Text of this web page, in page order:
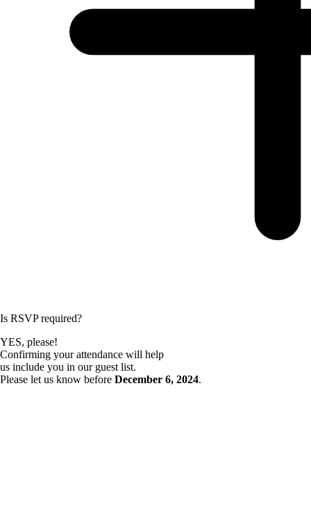
Is RSVP required?
YES, please!
Confirming your attendance will help
us include you in our guest list.
Please let us know before December 6, 2024.